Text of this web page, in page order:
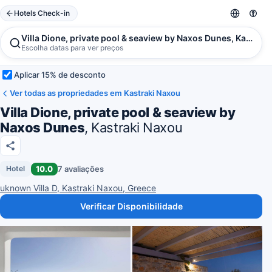
Hotels Check-in
Villa Dione, private pool & seaview by Naxos Dunes, Kastraki
Escolha datas para ver preços
Aplicar 15% de desconto
Ver todas as propriedades em Kastraki Naxou
Villa Dione, private pool & seaview by
Naxos Dunes, Kastraki Naxou
Hotel 10.0 7 avaliações
uknown Villa D, Kastraki Naxou, Greece
Verificar Disponibilidade